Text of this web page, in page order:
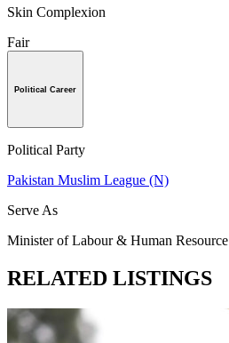
Skin Complexion
Fair
Political Career
Political Party
Pakistan Muslim League (N)
Serve As
Minister of Labour & Human Resource
RELATED LISTINGS